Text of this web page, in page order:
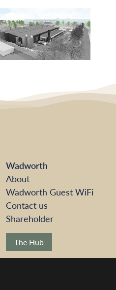
Wadworth
About
Wadworth Guest WiFi
Contact us
Shareholder
The Hub